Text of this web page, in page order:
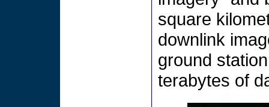
square
downlink
ground
terabytes of